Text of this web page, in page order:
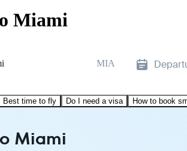
Miami
MIA
Best time to fly Do I need a visa How to book
Miami